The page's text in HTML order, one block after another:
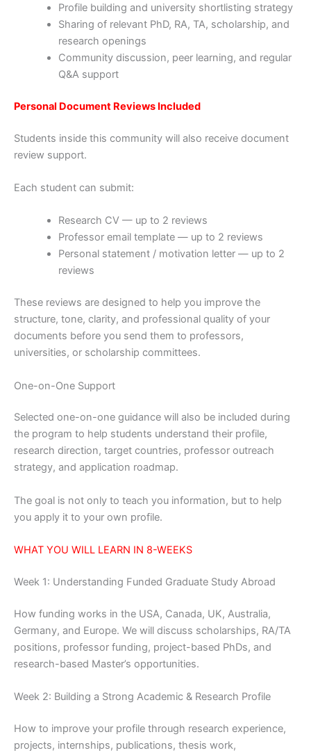
Profile building and university shortlisting strategy
Sharing of relevant PhD, RA, TA, scholarship, and
research openings
Community discussion, peer learning, and regular
Q&A support
Personal Document Reviews Included
Students inside this community will also receive document
review support.
Each student can submit:
Research CV — up to 2 reviews
Professor email template — up to 2 reviews
Personal statement / motivation letter — up to 2
reviews
These reviews are designed to help you improve the
structure, tone, clarity, and professional quality of your
documents before you send them to professors,
universities, or scholarship committees.
One-on-One Support
Selected one-on-one guidance will also be included during
the program to help students understand their profile,
research direction, target countries, professor outreach
strategy, and application roadmap.
The goal is not only to teach you information, but to help
you apply it to your own profile.
WHAT YOU WILL LEARN IN 8-WEEKS
Week 1: Understanding Funded Graduate Study Abroad
How funding works in the USA, Canada, UK, Australia,
Germany, and Europe. We will discuss scholarships, RA/TA
positions, professor funding, project-based PhDs, and
research-based Master’s opportunities.
Week 2: Building a Strong Academic & Research Profile
How to improve your profile through research experience,
projects, internships, publications, thesis work,